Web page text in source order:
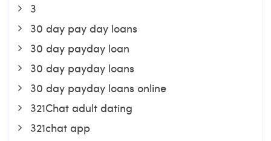
3
30 day pay day loans
30 day payday loan
30 day payday loans
30 day payday loans online
321Chat adult dating
321chat app